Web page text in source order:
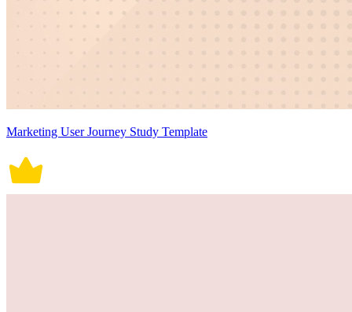
Marketing User Journey Study Template